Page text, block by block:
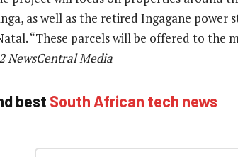
as well as the retired Ingagane power
“These parcels will be offered to the
NewsCentral Media
best South African tech news